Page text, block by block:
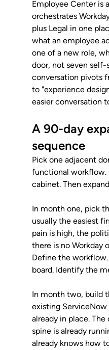
Employee Center is
orchestrates
plus Legal in one
what an employee
one of a new role,
door, not seven self-
conversation pivots
to "experience
easier conversation
A 90-day
sequence
Pick one adjacent
functional workflow.
cabinet. Then
In month one, pick
usually the easiest
pain is high, the
there is no Workday
Define the
board. Identify the
In month two, build
existing ServiceNow
already in place.
spine is already
already knows how